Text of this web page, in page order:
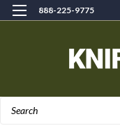
888-225-9775